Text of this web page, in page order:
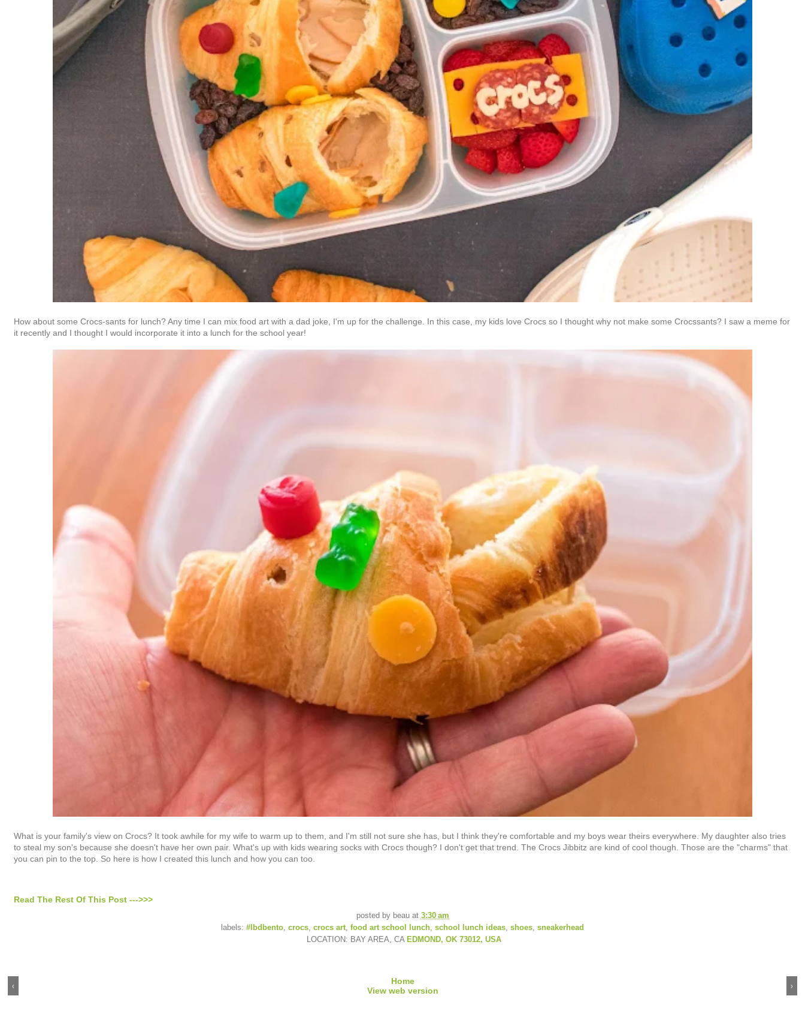
How about some Crocs-sants for lunch? Any time I can mix food art with a dad joke, I'm up for the challenge. In this case, my kids love Crocs so I thought why not make some Crocssants? I saw a meme for
it recently and I thought I would incorporate it into a lunch for the school year!
What is your family's view on Crocs? It took awhile for my wife to warm up to them, and I'm still not sure she has, but I think they're comfortable and my boys wear theirs everywhere. My daughter also tries
to steal my son's because she doesn't have her own pair. What's up with kids wearing socks with Crocs though? I don't get that trend. The Crocs Jibbitz are kind of cool though. Those are the "charms" that
you can pin to the top. So here is how I created this lunch and how you can too.
Read The Rest Of This Post --->>>
posted by beau at 3:30 am
labels: #lbdbento, crocs, crocs art, food art school lunch, school lunch ideas, shoes, sneakerhead
LOCATION: BAY AREA, CA EDMOND, OK 73012, USA
‹ ›
Home
View web version